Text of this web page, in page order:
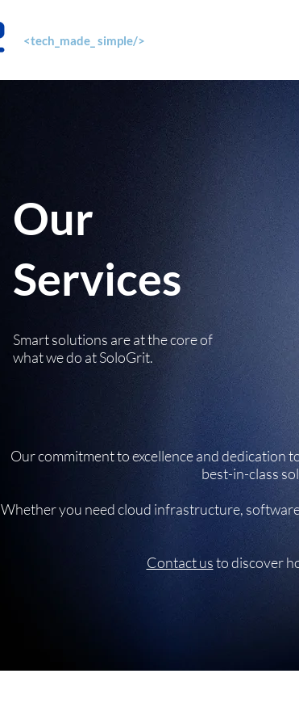
<tech_made_ simple/>
Our
Services
Smart solutions are at the core of
what we do at SoloGrit.
Our commitment to excellence and dedication
best-in-class
Whether you need cloud infrastructure,
Contact usto discover